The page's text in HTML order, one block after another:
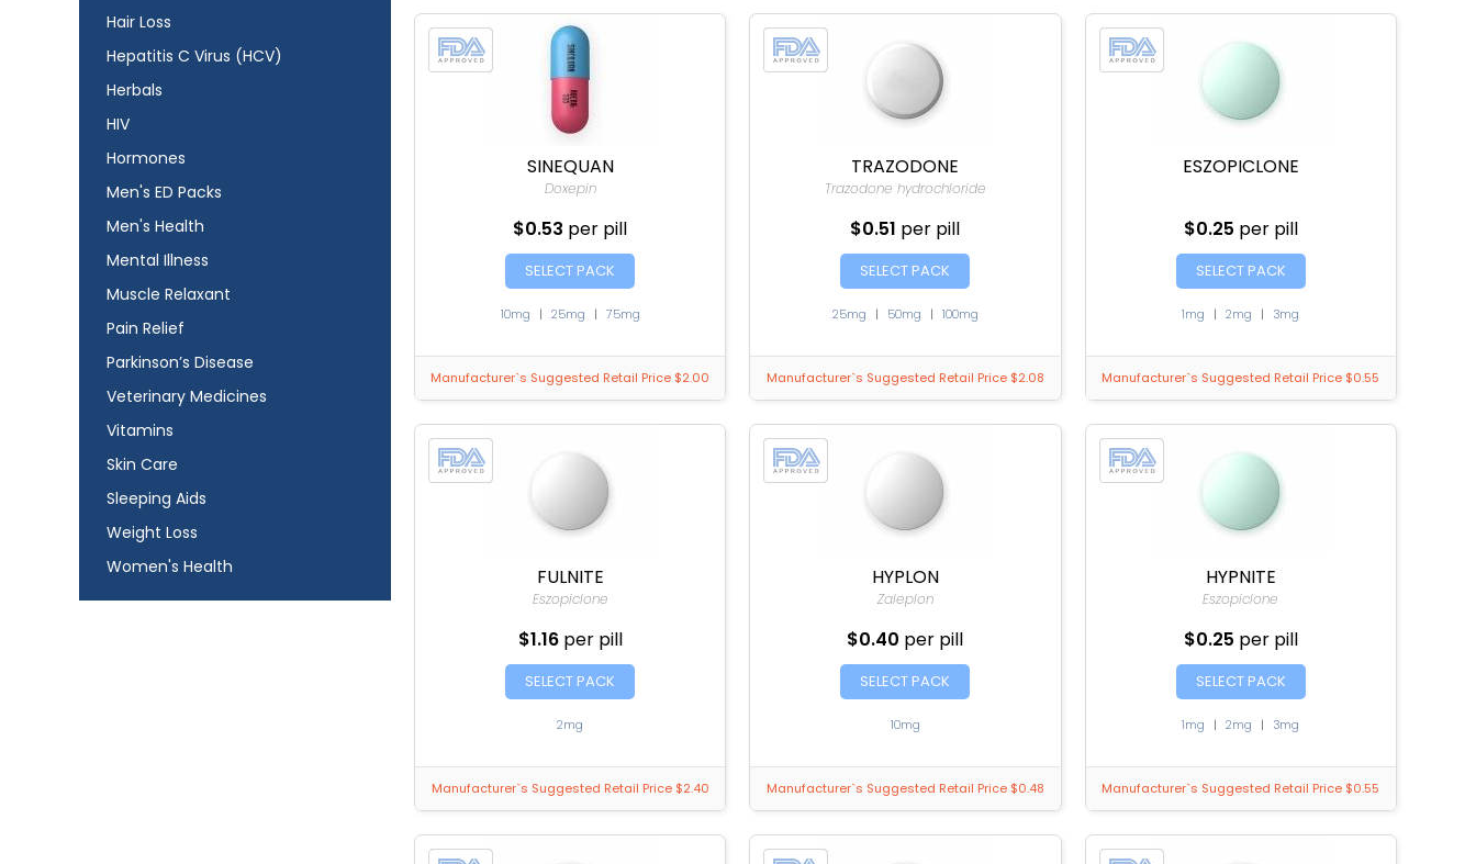
Hair Loss
Hepatitis C Virus (HCV)
Herbals
HIV
Hormones
Men's ED Packs
Men's Health
Mental Illness
Muscle Relaxant
Pain Relief
Parkinson’s Disease
Veterinary Medicines
Vitamins
Skin Care
Sleeping Aids
Weight Loss
Women's Health
SINEQUAN
Doxepin
$0.53 per pill
SELECT PACK
10mg | 25mg | 75mg
Manufacturer`s Suggested Retail Price $2.00
TRAZODONE
Trazodone hydrochloride
$0.51 per pill
SELECT PACK
25mg | 50mg | 100mg
Manufacturer`s Suggested Retail Price $2.08
ESZOPICLONE
$0.25 per pill
SELECT PACK
1mg | 2mg | 3mg
Manufacturer`s Suggested Retail Price $0.55
FULNITE
Eszopiclone
$1.16 per pill
SELECT PACK
2mg
Manufacturer`s Suggested Retail Price $2.40
HYPLON
Zaleplon
$0.40 per pill
SELECT PACK
10mg
Manufacturer`s Suggested Retail Price $0.48
HYPNITE
Eszopiclone
$0.25 per pill
SELECT PACK
1mg | 2mg | 3mg
Manufacturer`s Suggested Retail Price $0.55